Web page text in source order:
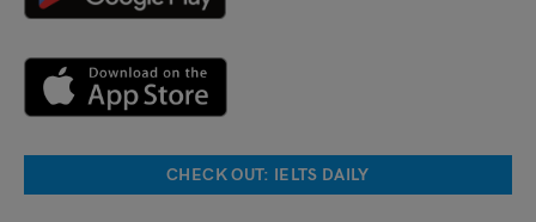
CHECK OUT: IELTS DAILY